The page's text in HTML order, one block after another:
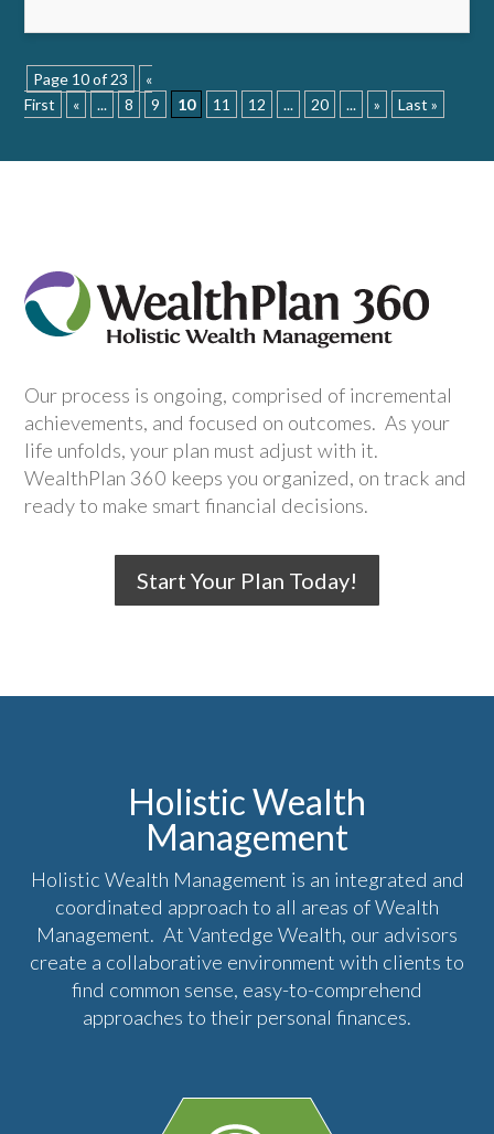
Page 10 of 23
«
First
« ... 8 9 10 11 12 ... 20 ... » Last »
Our process is ongoing, comprised of incremental
achievements, and focused on outcomes. As your
life unfolds, your plan must adjust with it.
WealthPlan 360 keeps you organized, on track and
ready to make smart financial decisions.
Start Your Plan Today!
Holistic Wealth
Management
Holistic Wealth Management is an integrated and
coordinated approach to all areas of Wealth
Management. At Vantedge Wealth, our advisors
create a collaborative environment with clients to
find common sense, easy-to-comprehend
approaches to their personal finances.